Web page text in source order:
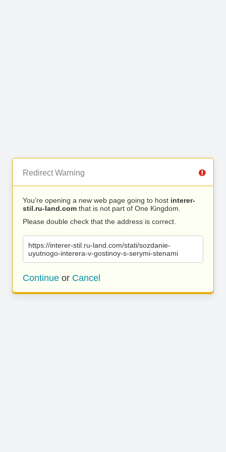
Redirect Warning
You’re opening a new web page going to host interer-
stil.ru-land.com that is not part of One Kingdom.
Please double check that the address is correct.
https://interer-stil.ru-land.com/stati/sozdanie-
uyutnogo-interera-v-gostinoy-s-serymi-stenami
Continue or Cancel